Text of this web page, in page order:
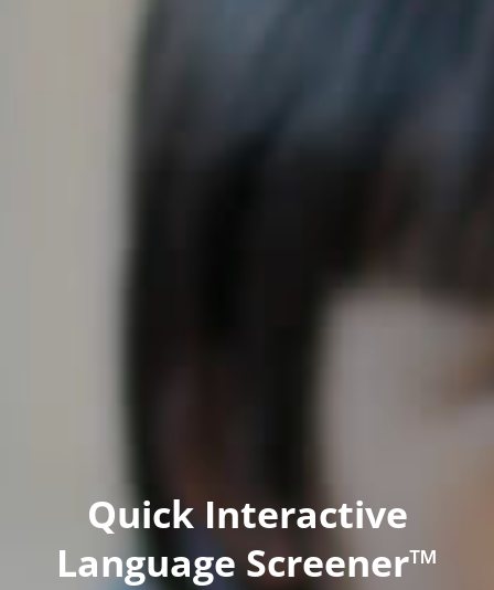
Quick Interactive
Language Screener™